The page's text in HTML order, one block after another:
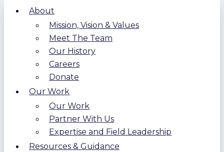
About
Mission, Vision & Values
Meet The Team
Our History
Careers
Donate
Our Work
Our Work
Partner With Us
Expertise and Field Leadership
Resources & Guidance